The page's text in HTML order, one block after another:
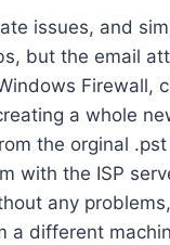
issues, and
but the email
Firewall,
a whole
the orginal .pst
with the ISP
any
a different